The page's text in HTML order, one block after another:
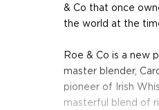
& Co that once
the world at the
Roe & Co is a new
master blender,
pioneer of Irish
masterful blend of